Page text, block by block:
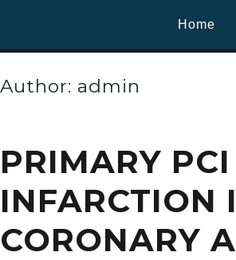
Home
Author: admin
PRIMARY
INFARCTION
CORONARY